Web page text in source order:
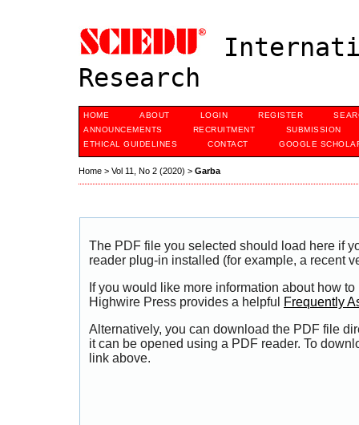
Research
HOME ABOUT LOGIN REGISTER
ANNOUNCEMENTS
RECRUITMENT
SUBMISSION
ETHICAL GUIDELINES
CONTACT GOOGLE
Home > Vol 11, No 2 (2020) > Garba
The PDF file you selected should load here if
reader plug-in installed (for example, a recent
If you would like more information about how
Highwire Press provides a helpful
Frequently
Alternatively, you can download the PDF file
it can be opened using a PDF reader. To
link above.